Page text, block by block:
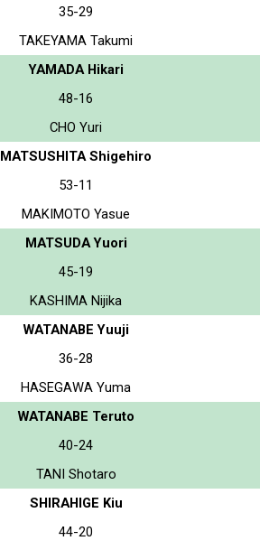
35-29
TAKEYAMA Takumi
YAMADA Hikari
48-16
CHO Yuri
MATSUSHITA Shigehiro
53-11
MAKIMOTO Yasue
MATSUDA Yuori
45-19
KASHIMA Nijika
WATANABE Yuuji
36-28
HASEGAWA Yuma
WATANABE Teruto
40-24
TANI Shotaro
SHIRAHIGE Kiu
44-20